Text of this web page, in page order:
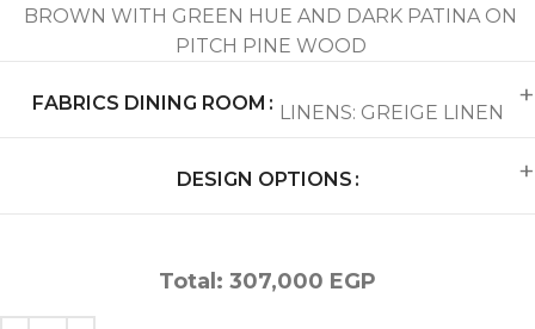
BROWN WITH GREEN HUE AND DARK PATINA ON
PITCH PINE WOOD
FABRICS DINING ROOM LINENS: GREIGE LINEN
DESIGN OPTIONS
Total: 307,000 EGP